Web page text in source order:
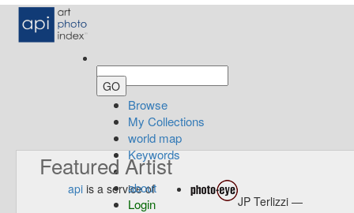
Browse
My Collections
world map
Keywords
about
Login
Featured Artist
api is a service of
JP Terlizzi —